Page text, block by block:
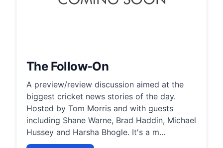
The Follow-On
A preview/review discussion aimed at the
biggest cricket news stories of the day.
Hosted by Tom Morris and with guests
including Shane Warne, Brad Haddin, Michael
Hussey and Harsha Bhogle. It's a m...